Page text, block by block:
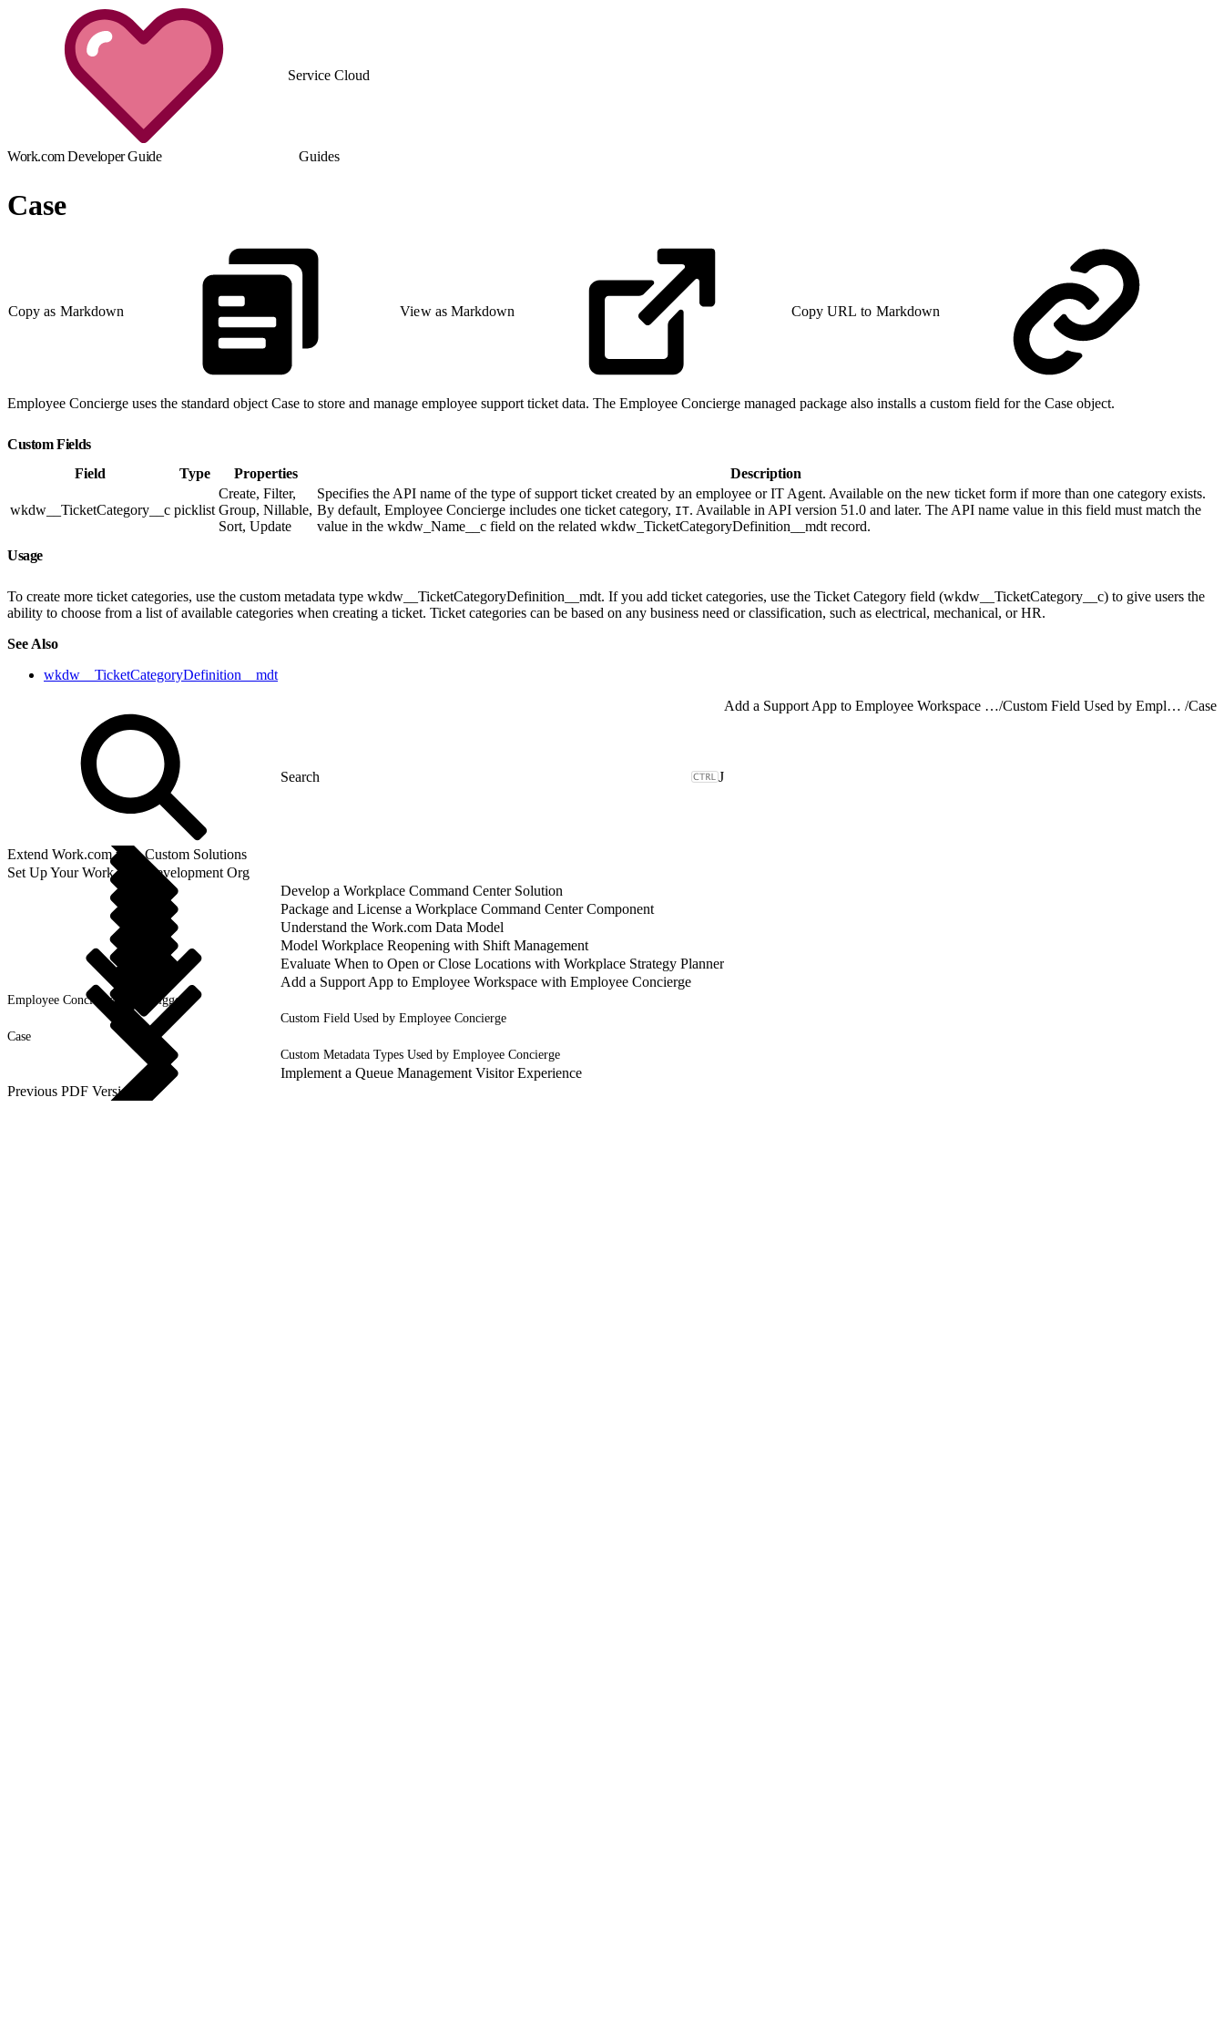
Service Cloud
Work.com Developer Guide Guides
Case
Copy as Markdown View as Markdown Copy URL to Markdown
Employee Concierge uses the standard object Case to store and manage employee support ticket data. The Employee Concierge managed package also installs a custom field for the Case object.
Custom Fields
Field
Type Properties Description
wkdw__TicketCategory__c picklist
Create, Filter,
Group, Nillable,
Sort, Update
Specifies the API name of the type of support ticket created by an employee or IT Agent. Available on the new ticket form if more than one category exists.
By default, Employee Concierge includes one ticket category, IT. Available in API version 51.0 and later. The API name value in this field must match the
value in the wkdw_Name__c field on the related wkdw_TicketCategoryDefinition__mdt record.
Usage
To create more ticket categories, use the custom metadata type wkdw__TicketCategoryDefinition__mdt. If you add ticket categories, use the Ticket Category field (wkdw__TicketCategory__c) to give users the
ability to choose from a list of available categories when creating a ticket. Ticket categories can be based on any business need or classification, such as electrical, mechanical, or HR.
See Also
wkdw__TicketCategoryDefinition__mdt
J
Extend Work.com with Custom Solutions
Set Up Your Work.com Development Org
Develop a Workplace Command Center Solution
Package and License a Workplace Command Center Component
Understand the Work.com Data Model
Model Workplace Reopening with Shift Management
Evaluate When to Open or Close Locations with Workplace Strategy Planner
Add a Support App to Employee Workspace with Employee Concierge
Employee Concierge Data Triggers
Custom Field Used by Employee Concierge
Case
Custom Metadata Types Used by Employee Concierge
Implement a Queue Management Visitor Experience
Previous PDF Versions
Add a Support App to Employee Workspace with Employee Concierge/ Custom Field Used by Employee Concierge /Case